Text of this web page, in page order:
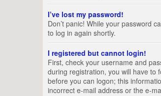
I’ve lost my password!
Don’t panic! While your password
to log in again shortly.
I registered but cannot login!
First, check your username and
during registration, you will have to
before you can logon; this
incorrect e-mail address or the e-